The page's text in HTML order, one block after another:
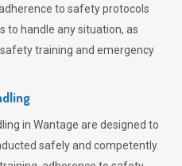
to safety protocols
to handle any situation, as
training and emergency
in Wantage are designed to
safely and competently.